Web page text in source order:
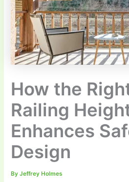
How the
Railing
Enhances
Design
ByJeffrey Holmes